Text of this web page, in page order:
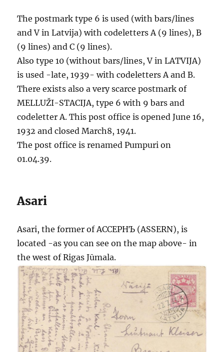
The postmark type 6 is used (with bars/lines
and V in Latvija) with codeletters A (9 lines), B
(9 lines) and C (9 lines).
Also type 10 (without bars/lines, V in LATVIJA)
is used -late, 1939- with codeletters A and B.
There exists also a very scarce postmark of
MELLUŽI-STACIJA, type 6 with 9 bars and
codeletter A. This post office is opened June 16,
1932 and closed March8, 1941.
The post office is renamed Pumpuri on
01.04.39.
Asari
Asari, the former of АССЕРНЪ (ASSERN), is
located -as you can see on the map above- in
the west of Rigas Jūmala.